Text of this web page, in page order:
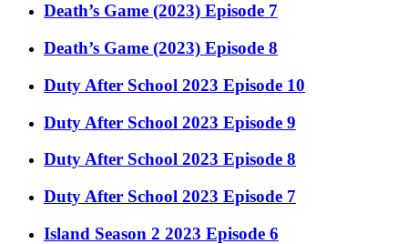
Death’s Game (2023) Episode 7
Death’s Game (2023) Episode 8
Duty After School 2023 Episode 10
Duty After School 2023 Episode 9
Duty After School 2023 Episode 8
Duty After School 2023 Episode 7
Island Season 2 2023 Episode 6